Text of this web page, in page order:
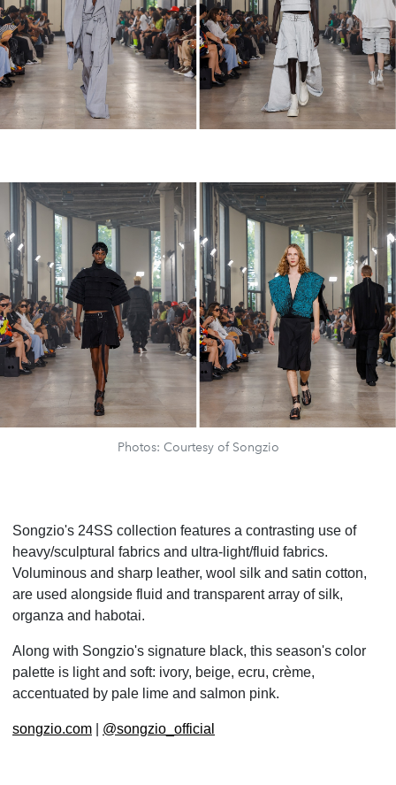
Photos: Courtesy of Songzio
Songzio's 24SS collection features a contrasting use of
heavy/sculptural fabrics and ultra-light/fluid fabrics.
Voluminous and sharp leather, wool silk and satin cotton,
are used alongside fluid and transparent array of silk,
organza and habotai.
Along with Songzio's signature black, this season's color
palette is light and soft: ivory, beige, ecru, crème,
accentuated by pale lime and salmon pink.
songzio.com @songzio_official